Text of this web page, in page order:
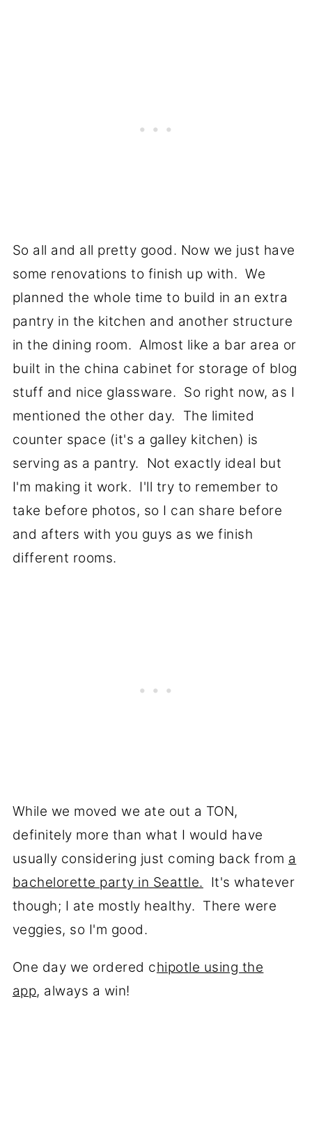
So all and all pretty good. Now we just have
some renovations to finish up with. We
planned the whole time to build in an extra
pantry in the kitchen and another structure
in the dining room. Almost like a bar area or
built in the china cabinet for storage of blog
stuff and nice glassware. So right now, as I
mentioned the other day. The limited
counter space (it's a galley kitchen) is
serving as a pantry. Not exactly ideal but
I'm making it work. I'll try to remember to
take before photos, so I can share before
and afters with you guys as we finish
different rooms.
While we moved we ate out a TON,
definitely more than what I would have
usually considering just coming back from a
bachelorette party in Seattle. It's whatever
though; I ate mostly healthy. There were
veggies, so I'm good.
One day we ordered chipotle using the
app, always a win!